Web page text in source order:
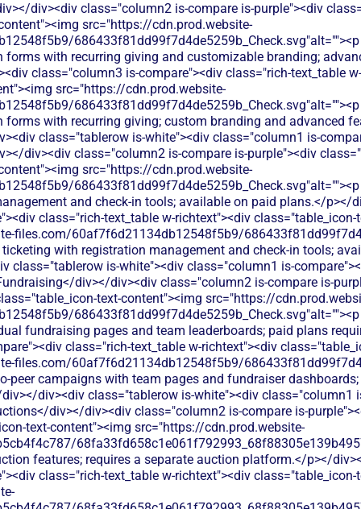
div><div class="column2 is-compare is-purple"><div
src="https://cdn.prod.website-
686433f81dd99f7d4de5259b_Check.svg"alt=""><p
forms with recurring giving and customizable branding;
class="column3 is-compare"><div class="rich-text_table
src="https://cdn.prod.website-
686433f81dd99f7d4de5259b_Check.svg"alt=""><p
forms with recurring giving; custom branding and advanced
class="tablerow is-white"><div class="column1 is-
div><div class="column2 is-compare is-purple"><div
src="https://cdn.prod.website-
686433f81dd99f7d4de5259b_Check.svg"alt=""><p
and check-in tools; available on paid plans.</p></
class="rich-text_table w-richtext"><div class="table_icon-
files.com/60af7f6d21134db12548f5b9/
ticketing with registration management and check-in tools;
class="tablerow is-white"><div class="column1 is-
div></div><div class="column2 is-compare is-
text-content"><img src="https://
686433f81dd99f7d4de5259b_Check.svg"alt=""><p
fundraising pages and team leaderboards; paid plans
class="rich-text_table w-richtext"><div
files.com/60af7f6d21134db12548f5b9/
peer campaigns with team pages and fundraiser
div><div class="tablerow is-white"><div class="column1
div></div><div class="column2 is-compare is-
text-content"><img src="https://cdn.prod.website-
features; requires a separate auction platform.</p></
class="rich-text_table w-richtext"><div class="table_icon-